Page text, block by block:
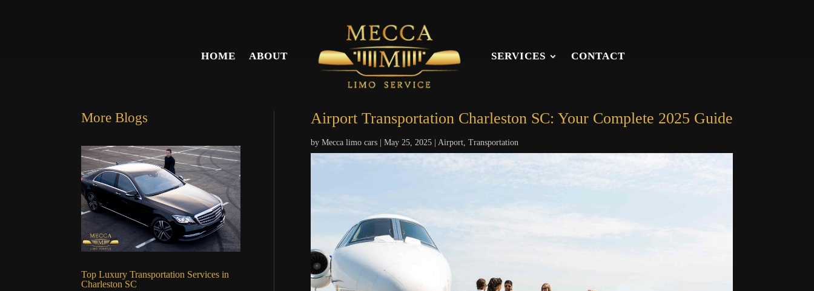
HOME ABOUT SERVICES CONTACT
More Blogs
Top Luxury Transportation Services in
Charleston SC
Airport Transportation Charleston SC: Your Complete 2025 Guide
by Mecca limo cars| May 25, 2025| Airport, Transportation